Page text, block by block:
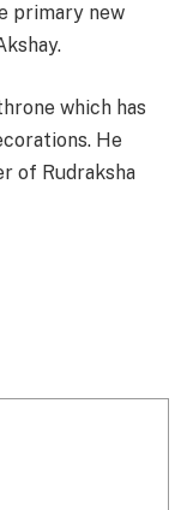
primary new
which has
He
of Rudraksha